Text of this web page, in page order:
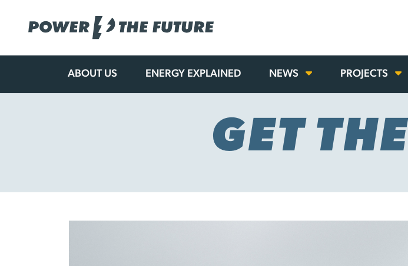
Skip
ABOUT US ENERGY EXPLAINED NEWS PROJECTS
GET THE